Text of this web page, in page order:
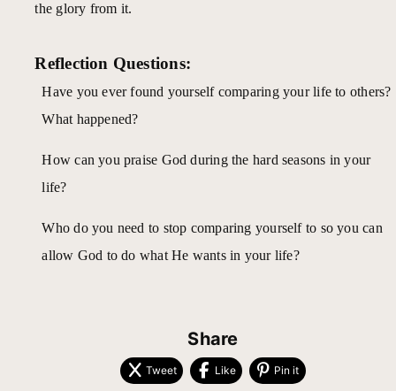
the glory from it.
Reflection Questions:
Have you ever found yourself comparing your life to others?
What happened?
How can you praise God during the hard seasons in your
life?
Who do you need to stop comparing yourself to so you can
allow God to do what He wants in your life?
Share
Tweet Like Pin it